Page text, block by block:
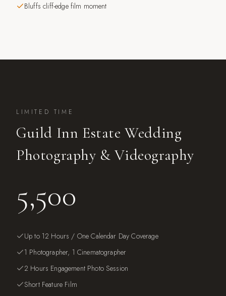
Bluffs cliff-edge film moment
LIMITED TIME
Guild Inn Estate Wedding
Photography & Videography
5,500
Up to 12 Hours / One Calendar Day Coverage
1 Photographer, 1 Cinematographer
2 Hours Engagement Photo Session
Short Feature Film